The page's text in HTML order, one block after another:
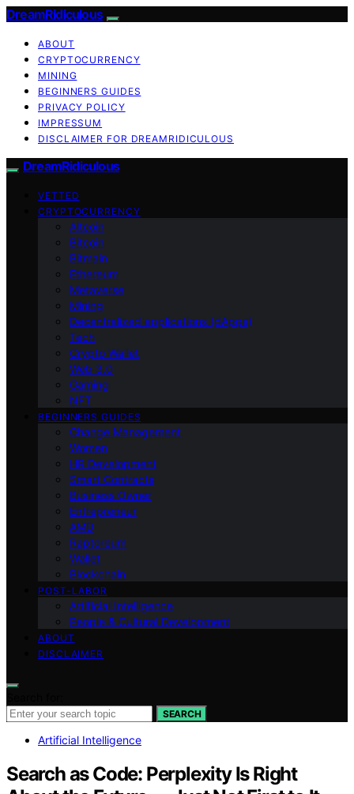
DreamRidiculous
ABOUT
CRYPTOCURRENCY
MINING
BEGINNERS GUIDES
PRIVACY POLICY
IMPRESSUM
DISCLAIMER FOR DREAMRIDICULOUS
DreamRidiculous
VETTED
CRYPTOCURRENCY
Altcoin
Bitcoin
Bitmain
Ethereum
Metaverse
Mining
Decentralized applications (dApps)
Tech
Crypto Wallet
Web 3.0
Gaming
NFT
BEGINNERS GUIDES
Change Management
Women
HR Development
Smart Contracts
Business Owner
Entrepreneur
AMD
Raptoreum
Wallet
Blockchain
POST-LABOR
Artificial Intelligence
People & Cultural Development
ABOUT
DISCLAIMER
SEARCH
Artificial Intelligence
Search as Code: Perplexity Is Right